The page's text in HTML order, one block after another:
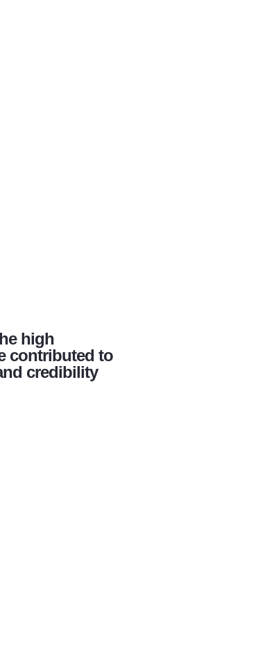
high
contributed to
credibility